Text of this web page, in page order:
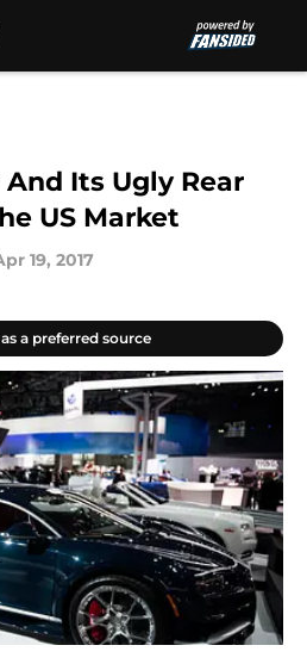
Its Ugly Rear
US Market
19, 2017
a preferred source